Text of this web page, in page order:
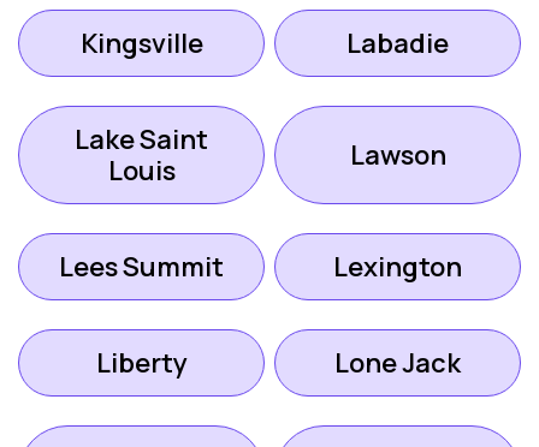
Kingsville Labadie
Lake Saint
Louis
Lawson
Lees Summit Lexington
Liberty Lone Jack